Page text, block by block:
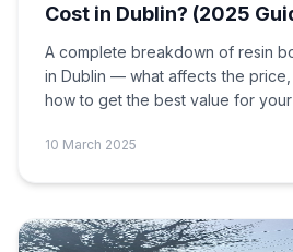
Cost in Dublin? (2025
A complete breakdown of resin
in Dublin — what affects the
how to get the best value for
10 March 2025